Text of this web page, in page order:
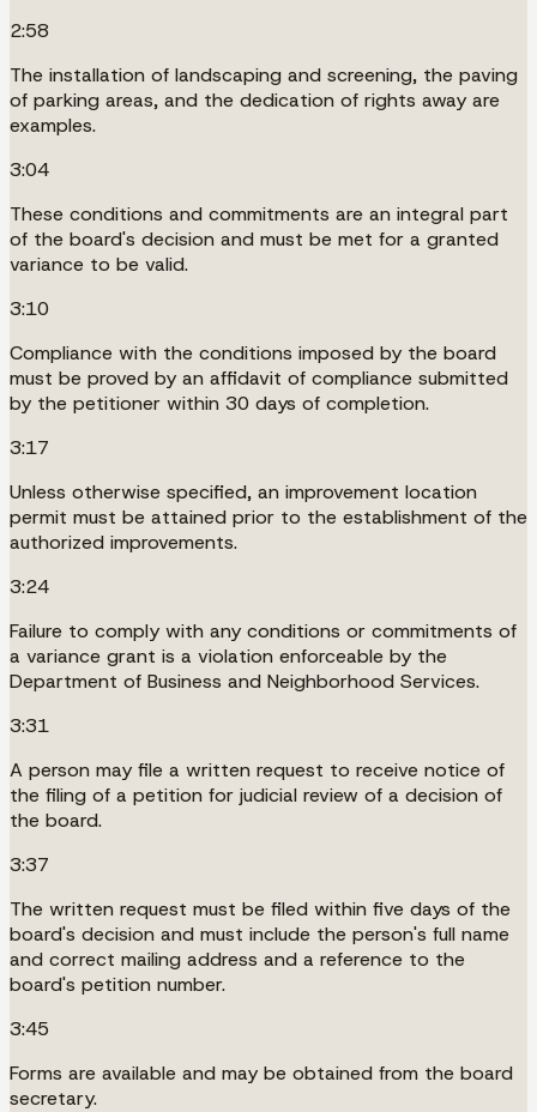
2:58
The installation of landscaping and screening, the paving
of parking areas, and the dedication of rights away are
examples.
3:04
These conditions and commitments are an integral part
of the board's decision and must be met for a granted
variance to be valid.
3:10
Compliance with the conditions imposed by the board
must be proved by an affidavit of compliance submitted
by the petitioner within 30 days of completion.
3:17
Unless otherwise specified, an improvement location
permit must be attained prior to the establishment of the
authorized improvements.
3:24
Failure to comply with any conditions or commitments of
a variance grant is a violation enforceable by the
Department of Business and Neighborhood Services.
3:31
A person may file a written request to receive notice of
the filing of a petition for judicial review of a decision of
the board.
3:37
The written request must be filed within five days of the
board's decision and must include the person's full name
and correct mailing address and a reference to the
board's petition number.
3:45
Forms are available and may be obtained from the board
secretary.